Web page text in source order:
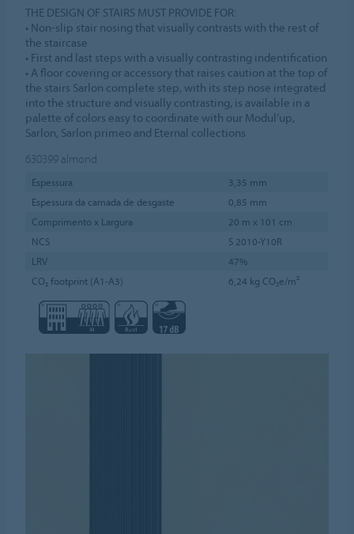
THE DESIGN OF STAIRS MUST PROVIDE FOR:
• Non-slip stair nosing that visually contrasts with the rest of
the staircase
• First and last steps with a visually contrasting indentification
• A floor covering or accessory that raises caution at the top of
the stairs Sarlon complete step, with its step nose integrated
into the structure and visually contrasting, is available in a
palette of colors easy to coordinate with our Modul’up,
Sarlon, Sarlon primeo and Eternal collections
630399 almond
Espessura
3,35 mm
Espessura da camada de desgaste
0,85 mm
Comprimento x Largura
20 m x 101 cm
NCS
S 2010-Y10R
LRV
47%
CO₂ footprint (A1-A3)
6,24 kg CO₂e/m²